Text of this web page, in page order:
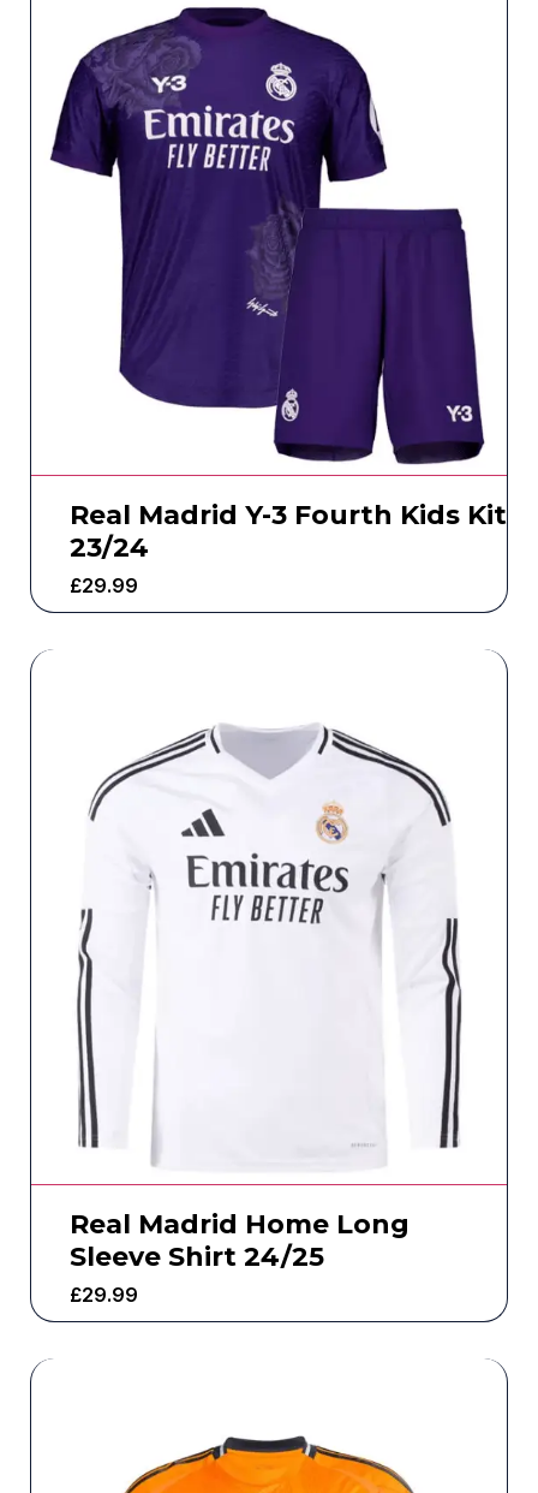
Real Madrid Y-3 Fourth Kids Kit
23/24
£29.99
Real Madrid Home Long
Sleeve Shirt 24/25
£29.99